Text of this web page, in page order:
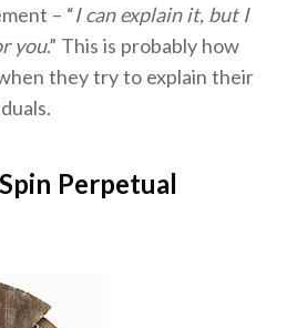
– “I can explain it, but I
you.” This is probably how
they try to explain their
Perpetual